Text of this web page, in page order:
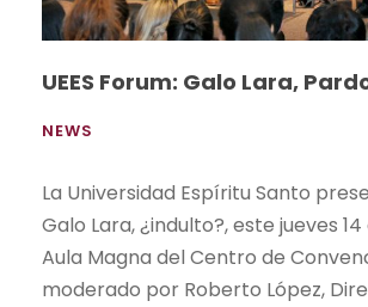
UEES Forum: Galo Lara,
NEWS
La Universidad Espíritu Santo
Galo Lara, ¿indulto?, este jueves
Aula Magna del Centro de
moderado por Roberto López,